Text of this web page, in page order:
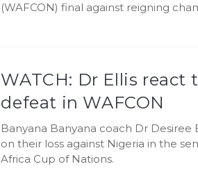
(WAFCON) final against reigning
WATCH: Dr Ellis react
defeat in WAFCON
Banyana Banyana coach Dr Desiree
on their loss against Nigeria in the
Africa Cup of Nations.